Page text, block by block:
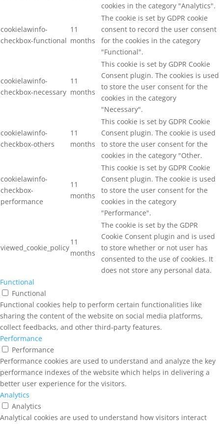
cookies in the category "Analytics".
cookielawinfo-
checkbox-functional
11
months
The cookie is set by GDPR cookie
consent to record the user consent
for the cookies in the category
"Functional".
cookielawinfo-
checkbox-necessary
11
months
This cookie is set by GDPR Cookie
Consent plugin. The cookies is used
to store the user consent for the
cookies in the category
"Necessary".
cookielawinfo-
checkbox-others
11
months
This cookie is set by GDPR Cookie
Consent plugin. The cookie is used
to store the user consent for the
cookies in the category "Other.
cookielawinfo-
checkbox-
performance
11
months
This cookie is set by GDPR Cookie
Consent plugin. The cookie is used
to store the user consent for the
cookies in the category
"Performance".
viewed_cookie_policy
11
months
The cookie is set by the GDPR
Cookie Consent plugin and is used
to store whether or not user has
consented to the use of cookies. It
does not store any personal data.
Functional
Functional
Functional cookies help to perform certain functionalities like
sharing the content of the website on social media platforms,
collect feedbacks, and other third-party features.
Performance
Performance
Performance cookies are used to understand and analyze the key
performance indexes of the website which helps in delivering a
better user experience for the visitors.
Analytics
Analytics
Analytical cookies are used to understand how visitors interact